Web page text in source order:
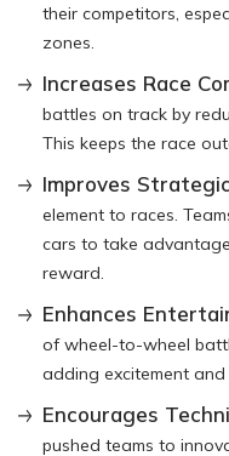
their competitors,
zones.
Increases Race
battles on track by
This keeps the race
Improves
element to races.
cars to take
reward.
Enhances
of wheel-to-wheel
adding excitement
Encourages
pushed teams to